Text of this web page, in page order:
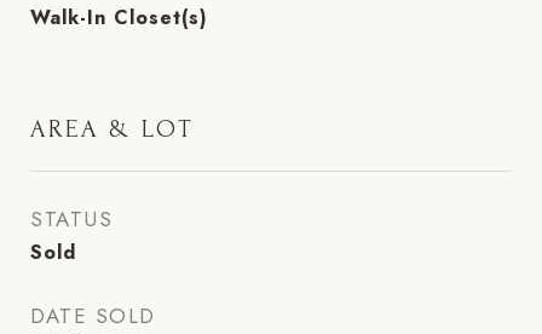
Walk-In Closet(s)
AREA & LOT
STATUS
Sold
DATE SOLD